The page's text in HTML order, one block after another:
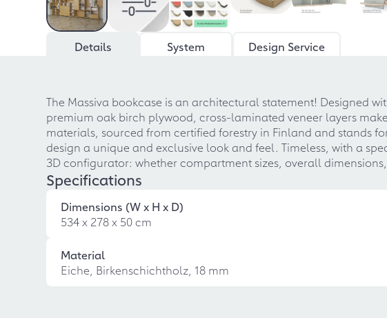
Details
System Design Service
The Massiva bookcase is an architectural statement! Designed
premium oak birch plywood, cross-laminated veneer layers
materials, sourced from certified forestry in Finland and stands
design a unique and exclusive look and feel. Timeless, with a
3D configurator: whether compartment sizes, overall
Specifications
Dimensions (W x H x D)
534 x 278 x 50 cm
Material
Eiche, Birkenschichtholz, 18 mm